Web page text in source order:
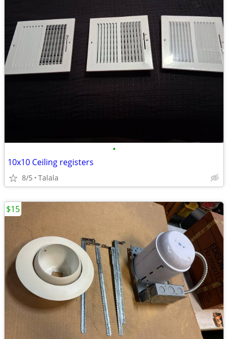
•
10x10 Ceiling registers
8/5 Talala
$15